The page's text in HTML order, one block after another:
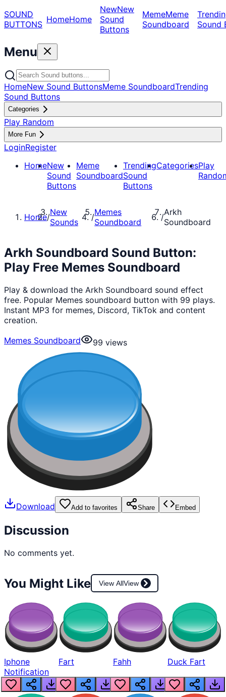
SOUND
BUTTONS HomeHome
NewNew
Sound
Buttons
MemeMeme
Soundboard
Sound
Menu
HomeNew Sound ButtonsMeme SoundboardTrending
Sound Buttons
Categories
Play Random
More Fun
LoginRegister
HomeNew
Sound
Buttons
Meme
Soundboard
Trending
Sound
Buttons
CategoriesPlay
Home/New
Sounds
/Memes
Soundboard
/Arkh
Soundboard
Arkh Soundboard Sound Button:
Play Free Memes Soundboard
Play & download the Arkh Soundboard sound effect
free. Popular Memes soundboard button with 99 plays.
Instant MP3 for memes, Discord, TikTok and content
creation.
Memes Soundboard
99 views
Download Add to favorites Share Embed
Discussion
No comments yet.
You Might Like View AllView
Iphone
Notification
Fart Fahh Duck Fart